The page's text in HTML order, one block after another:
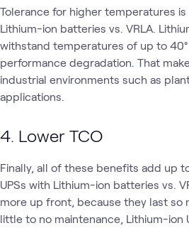
Tolerance for higher temperatures
Lithium-ion batteries vs. VRLA.
withstand temperatures of up to 40°
performance degradation. That
industrial environments such as
applications.
4. Lower TCO
Finally, all of these benefits add up
UPSs with Lithium-ion batteries vs.
more up front, because they last so
little to no maintenance, Lithium-ion